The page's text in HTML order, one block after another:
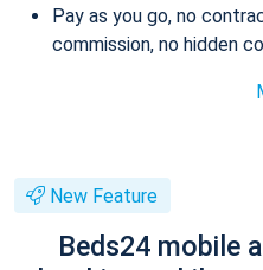
Pay as you go, no
commission, no hidden
New Feature
Beds24 mobile